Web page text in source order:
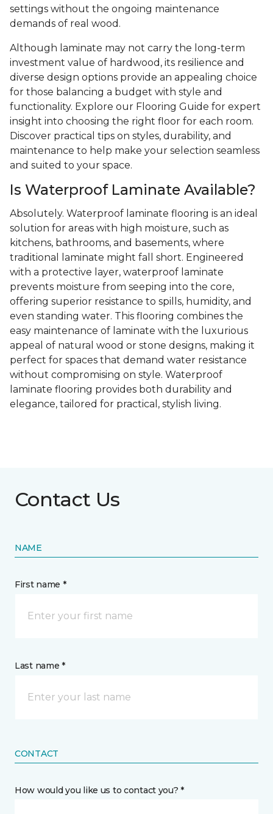
settings without the ongoing maintenance
demands of real wood.
Although laminate may not carry the long-term
investment value of hardwood, its resilience and
diverse design options provide an appealing choice
for those balancing a budget with style and
functionality. Explore our Flooring Guide for expert
insight into choosing the right floor for each room.
Discover practical tips on styles, durability, and
maintenance to help make your selection seamless
and suited to your space.
Is Waterproof Laminate Available?
Absolutely. Waterproof laminate flooring is an ideal
solution for areas with high moisture, such as
kitchens, bathrooms, and basements, where
traditional laminate might fall short. Engineered
with a protective layer, waterproof laminate
prevents moisture from seeping into the core,
offering superior resistance to spills, humidity, and
even standing water. This flooring combines the
easy maintenance of laminate with the luxurious
appeal of natural wood or stone designs, making it
perfect for spaces that demand water resistance
without compromising on style. Waterproof
laminate flooring provides both durability and
elegance, tailored for practical, stylish living.
Contact Us
NAME
First name *
Last name *
CONTACT
How would you like us to contact you? *